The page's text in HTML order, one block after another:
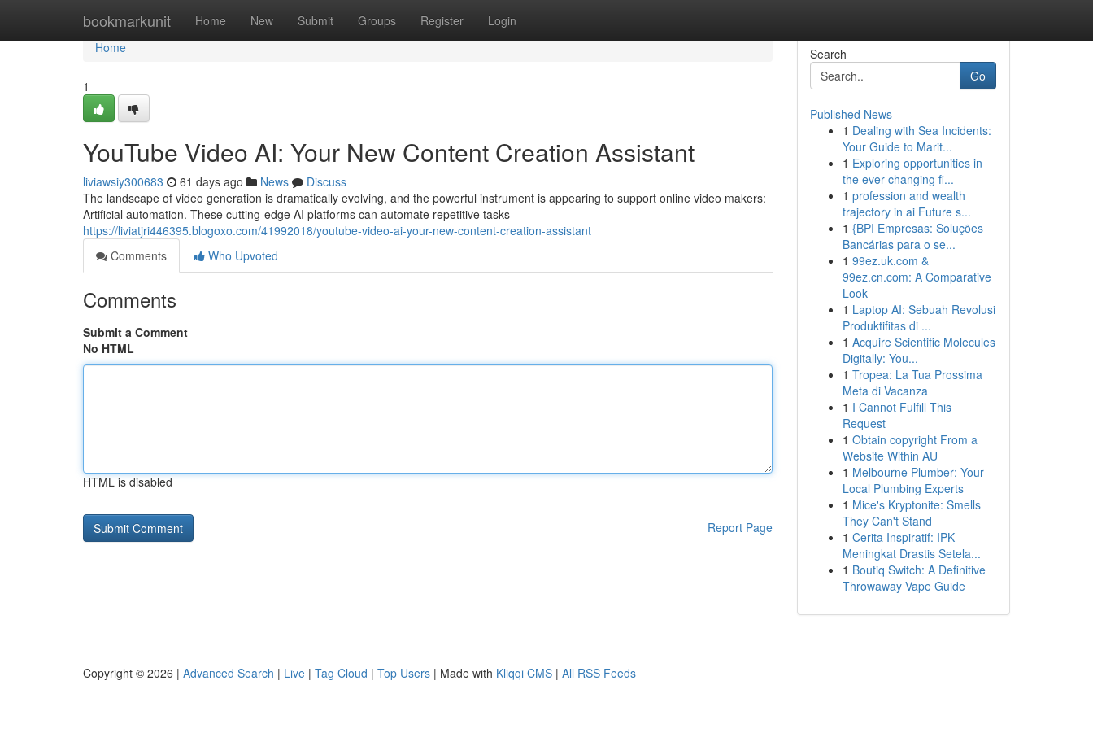
bookmarkunit Home New Submit Groups Register Login
Home
Home
1
YouTube Video AI: Your New Content Creation Assistant
liviawsiy300683 61 days ago News
Discuss
The landscape of video generation is dramatically evolving, and the powerful instrument is appearing to support online video makers:
Artificial automation. These cutting-edge AI platforms can automate repetitive tasks
https://liviatjri446395.blogoxo.com/41992018/youtube-video-ai-your-new-content-creation-assistant
Comments
Who Upvoted
Comments
Submit a Comment
No HTML
HTML is disabled
Report Page
Search
Go
Published News
1 Dealing with Sea Incidents:
Your Guide to Marit...
1 Exploring opportunities in
the ever-changing fi...
1 profession and wealth
trajectory in ai Future s...
1 {BPI Empresas: Soluções
Bancárias para o se...
1 99ez.uk.com &
99ez.cn.com: A Comparative
Look
1 Laptop AI: Sebuah Revolusi
Produktifitas di ...
1 Acquire Scientific Molecules
Digitally: You...
1 Tropea: La Tua Prossima
Meta di Vacanza
1 I Cannot Fulfill This
Request
1 Obtain copyright From a
Website Within AU
1 Melbourne Plumber: Your
Local Plumbing Experts
1 Mice's Kryptonite: Smells
They Can't Stand
1 Cerita Inspiratif: IPK
Meningkat Drastis Setela...
1 Boutiq Switch: A Definitive
Throwaway Vape Guide
Copyright © 2026 | Advanced Search | Live | Tag Cloud | Top Users | Made with Kliqqi CMS | All RSS Feeds